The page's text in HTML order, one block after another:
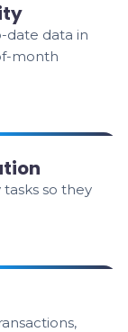
date data in
month
so they